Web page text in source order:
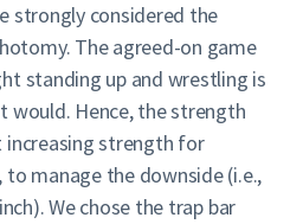
strongly considered the
The agreed-on game
standing up and wrestling is
would. Hence, the strength
increasing strength for
manage the downside (i.e.,
We chose the trap bar